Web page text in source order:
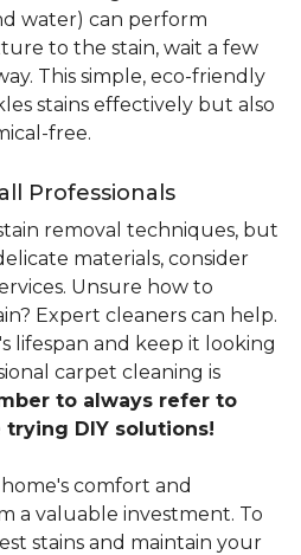
water) can perform
to the stain, wait a few
This simple, eco-friendly
stains effectively but also
free.
Professionals
removal techniques, but
materials, consider
Unsure how to
Expert cleaners can help.
lifespan and keep it looking
carpet cleaning is
to always refer to
DIY solutions!
comfort and
a valuable investment. To
stains and maintain your